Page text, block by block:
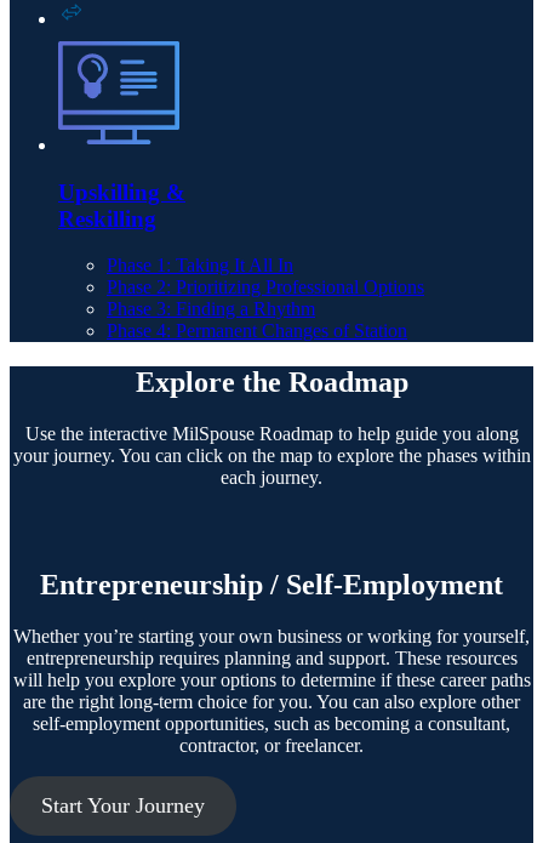
Upskilling &
Reskilling
Phase 1: Taking It All In
Phase 2: Prioritizing Professional Options
Phase 3: Finding a Rhythm
Phase 4: Permanent Changes of Station
Explore the Roadmap
Use the interactive MilSpouse Roadmap to help guide you along
your journey. You can click on the map to explore the phases within
each journey.
Entrepreneurship / Self-Employment
Whether you’re starting your own business or working for yourself,
entrepreneurship requires planning and support. These resources
will help you explore your options to determine if these career paths
are the right long-term choice for you. You can also explore other
self-employment opportunities, such as becoming a consultant,
contractor, or freelancer.
Start Your Journey